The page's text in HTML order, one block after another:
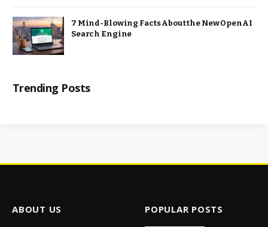
7 Mind-Blowing Facts About the New OpenAI
Search Engine
Trending Posts
ABOUT US POPULAR POSTS